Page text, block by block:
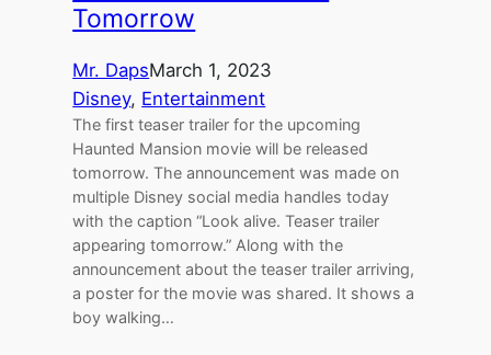
Tomorrow
Mr. DapsMarch 1, 2023
Disney, Entertainment
The first teaser trailer for the upcoming
Haunted Mansion movie will be released
tomorrow. The announcement was made on
multiple Disney social media handles today
with the caption “Look alive. Teaser trailer
appearing tomorrow.” Along with the
announcement about the teaser trailer arriving,
a poster for the movie was shared. It shows a
boy walking…